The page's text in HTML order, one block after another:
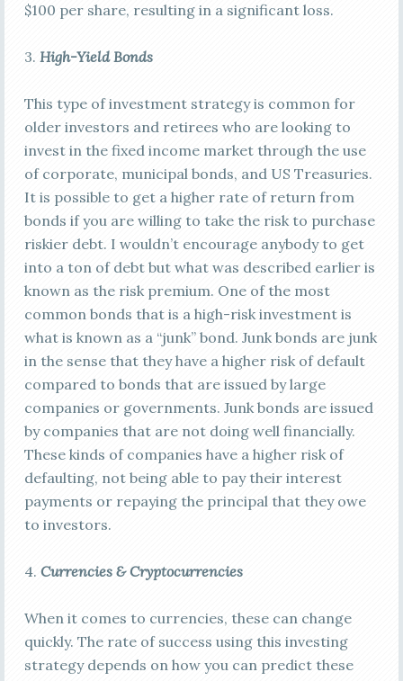
$100 per share, resulting in a significant loss.
3. High-Yield Bonds
This type of investment strategy is common for
older investors and retirees who are looking to
invest in the fixed income market through the use
of corporate, municipal bonds, and US Treasuries.
It is possible to get a higher rate of return from
bonds if you are willing to take the risk to purchase
riskier debt. I wouldn’t encourage anybody to get
into a ton of debt but what was described earlier is
known as the risk premium. One of the most
common bonds that is a high-risk investment is
what is known as a “junk” bond. Junk bonds are junk
in the sense that they have a higher risk of default
compared to bonds that are issued by large
companies or governments. Junk bonds are issued
by companies that are not doing well financially.
These kinds of companies have a higher risk of
defaulting, not being able to pay their interest
payments or repaying the principal that they owe
to investors.
4. Currencies & Cryptocurrencies
When it comes to currencies, these can change
quickly. The rate of success using this investing
strategy depends on how you can predict these